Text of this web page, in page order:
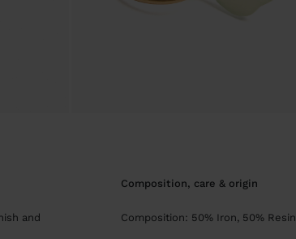
and
composition, care & origin
Composition: 50% Iron, 50% Resin